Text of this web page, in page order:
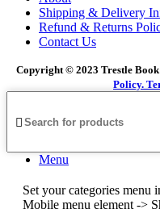
Shipping & Delivery
Refund & Returns
Contact Us
Copyright © 2023 Trestle
Policy.
Menu
Set your categories
Mobile menu element ->